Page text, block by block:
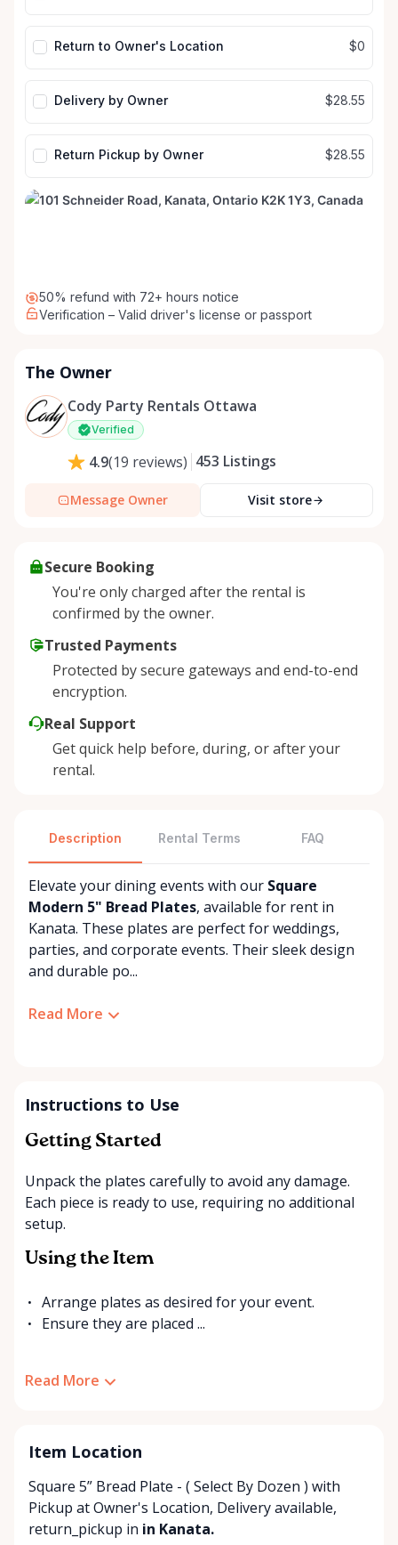
Return to Owner's Location $0
Delivery by Owner $28.55
Return Pickup by Owner $28.55
50% refund with 72+ hours notice
Verification – Valid driver's license or passport
The Owner
Cody Party Rentals Ottawa
Verified
4.9(19 reviews) 453 Listings
Message Owner Visit store
Secure Booking
You're only charged after the rental is
confirmed by the owner.
Trusted Payments
Protected by secure gateways and end-to-end
encryption.
Real Support
Get quick help before, during, or after your
rental.
Description Rental Terms FAQ
Elevate your dining events with our Square
Modern 5" Bread Plates, available for rent in
Kanata. These plates are perfect for weddings,
parties, and corporate events. Their sleek design
and durable po...
Read More
Instructions to Use
Getting Started
Unpack the plates carefully to avoid any damage.
Each piece is ready to use, requiring no additional
setup.
Using the Item
Arrange plates as desired for your event.
Ensure they are placed ...
Read More
Item Location
Square 5” Bread Plate - ( Select By Dozen ) with
Pickup at Owner's Location, Delivery available,
return_pickup in in Kanata.